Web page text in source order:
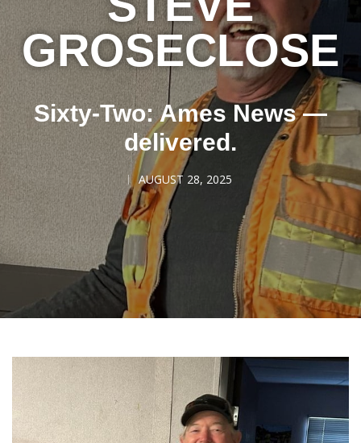
GROSECLOSE
Sixty-Two: Ames News —
delivered.
AUGUST 28, 2025